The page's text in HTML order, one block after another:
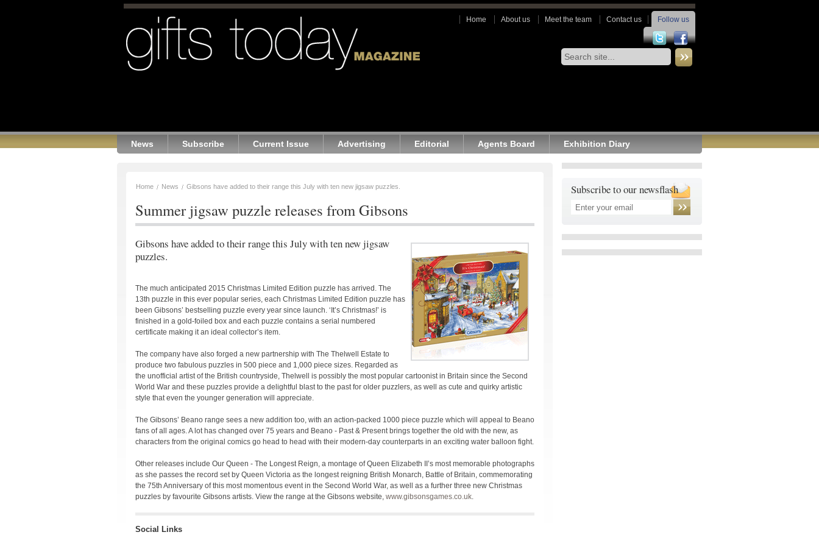
Home About us Meet the team Contact us Follow us
News Subscribe Current Issue Advertising Editorial Agents Board Exhibition Diary
Home News Gibsons have added to their range this July with ten new jigsaw puzzles.
Summer jigsaw puzzle releases from Gibsons
Gibsons have added to their range this July with ten new jigsaw
puzzles.
The much anticipated 2015 Christmas Limited Edition puzzle has arrived. The
13th puzzle in this ever popular series, each Christmas Limited Edition puzzle has
been Gibsons’ bestselling puzzle every year since launch. ‘It’s Christmas!’ is
finished in a gold-foiled box and each puzzle contains a serial numbered
certificate making it an ideal collector’s item.
The company have also forged a new partnership with The Thelwell Estate to
produce two fabulous puzzles in 500 piece and 1,000 piece sizes. Regarded as
the unofficial artist of the British countryside, Thelwell is possibly the most popular cartoonist in Britain since the Second
World War and these puzzles provide a delightful blast to the past for older puzzlers, as well as cute and quirky artistic
style that even the younger generation will appreciate.
The Gibsons’ Beano range sees a new addition too, with an action-packed 1000 piece puzzle which will appeal to Beano
fans of all ages. A lot has changed over 75 years and Beano - Past & Present brings together the old with the new, as
characters from the original comics go head to head with their modern-day counterparts in an exciting water balloon fight.
Other releases include Our Queen - The Longest Reign, a montage of Queen Elizabeth II’s most memorable photographs
as she passes the record set by Queen Victoria as the longest reigning British Monarch, Battle of Britain, commemorating
the 75th Anniversary of this most momentous event in the Second World War, as well as a further three new Christmas
puzzles by favourite Gibsons artists. View the range at the Gibsons website, www.gibsonsgames.co.uk.
Social Links
Subscribe to our newsflash